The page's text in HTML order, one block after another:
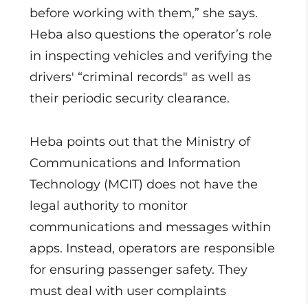
before working with them,” she says.
Heba also questions the operator’s role
in inspecting vehicles and verifying the
drivers' “criminal records" as well as
their periodic security clearance.
Heba points out that the Ministry of
Communications and Information
Technology (MCIT) does not have the
legal authority to monitor
communications and messages within
apps. Instead, operators are responsible
for ensuring passenger safety. They
must deal with user complaints